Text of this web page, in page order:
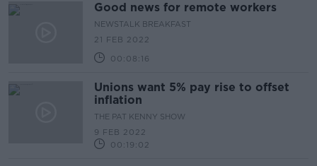
Good news for remote workers
NEWSTALK BREAKFAST
21 FEB 2022
00:08:16
Unions want 5% pay rise to offset
inflation
THE PAT KENNY SHOW
9 FEB 2022
00:19:02